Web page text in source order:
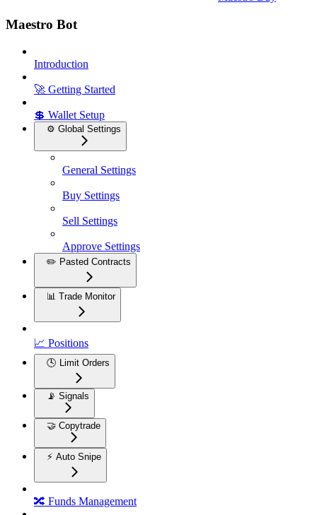
Maestro Bot
Introduction
🚀 Getting Started
💲 Wallet Setup
⚙️ Global Settings
General Settings
Buy Settings
Sell Settings
Approve Settings
✏️ Pasted Contracts
📊 Trade Monitor
📈 Positions
🕓 Limit Orders
📡 Signals
🤝 Copytrade
⚡ Auto Snipe
🔀 Funds Management